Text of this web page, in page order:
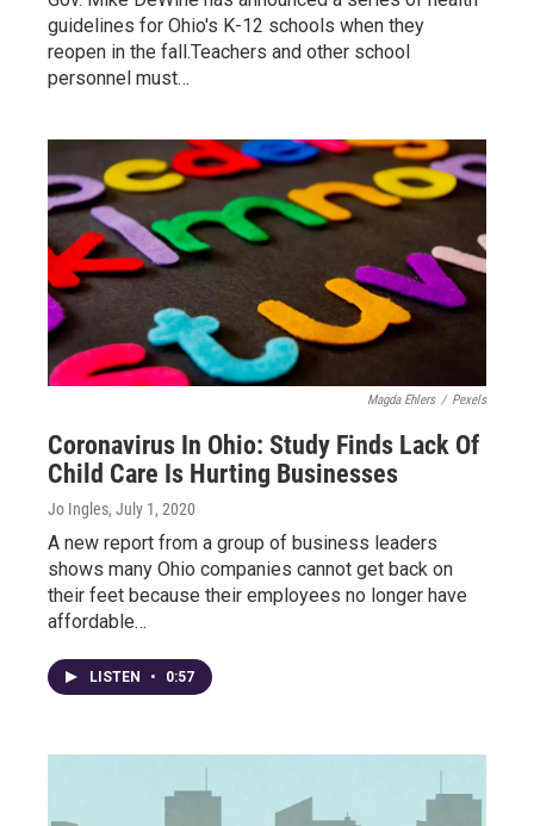
guidelines for Ohio's K-12 schools when they
reopen in the fall.Teachers and other school
personnel must…
Magda Ehlers / Pexels
Coronavirus In Ohio: Study Finds Lack Of
Child Care Is Hurting Businesses
Jo Ingles, July 1, 2020
A new report from a group of business leaders
shows many Ohio companies cannot get back on
their feet because their employees no longer have
affordable…
LISTEN • 0:57